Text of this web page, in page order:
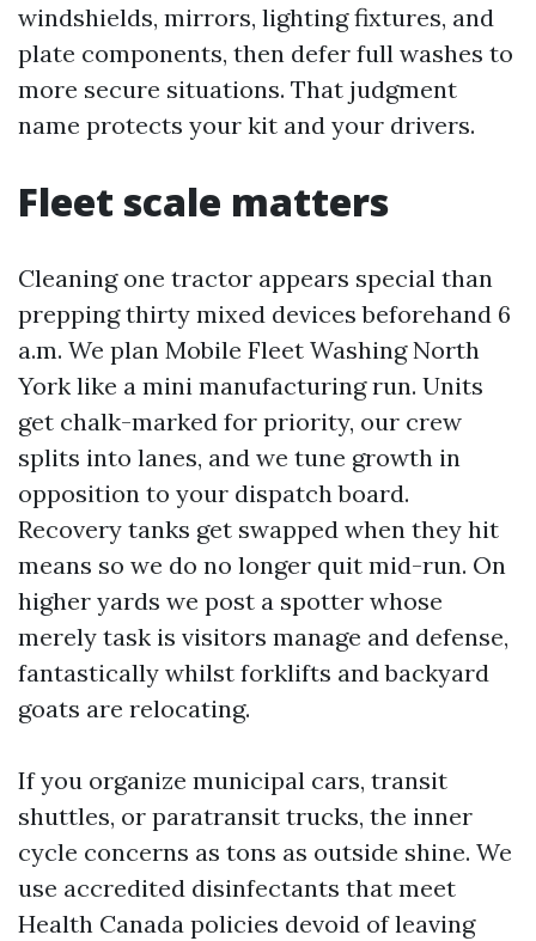
windshields, mirrors, lighting fixtures, and
plate components, then defer full washes to
more secure situations. That judgment
name protects your kit and your drivers.
Fleet scale matters
Cleaning one tractor appears special than
prepping thirty mixed devices beforehand 6
a.m. We plan Mobile Fleet Washing North
York like a mini manufacturing run. Units
get chalk-marked for priority, our crew
splits into lanes, and we tune growth in
opposition to your dispatch board.
Recovery tanks get swapped when they hit
means so we do no longer quit mid-run. On
higher yards we post a spotter whose
merely task is visitors manage and defense,
fantastically whilst forklifts and backyard
goats are relocating.
If you organize municipal cars, transit
shuttles, or paratransit trucks, the inner
cycle concerns as tons as outside shine. We
use accredited disinfectants that meet
Health Canada policies devoid of leaving